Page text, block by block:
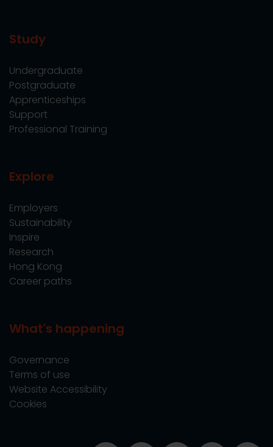
Study
Undergraduate
Postgraduate
Apprenticeships
Support
Professional Training
Explore
Employers
Sustainability
Inspire
Research
Hong Kong
Career paths
What's happening
Governance
Terms of use
Website Accessibility
Cookies